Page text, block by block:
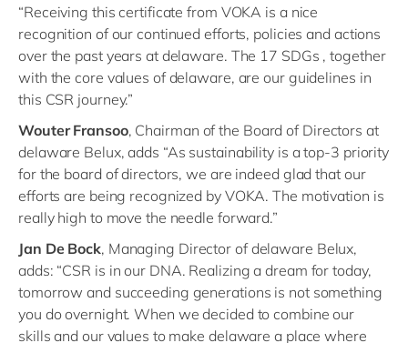
“Receiving this certificate from VOKA is a nice
recognition of our continued efforts, policies and actions
over the past years at delaware. The 17 SDGs , together
with the core values of delaware, are our guidelines in
this CSR journey.”
Wouter Fransoo, Chairman of the Board of Directors at
delaware Belux, adds “As sustainability is a top-3 priority
for the board of directors, we are indeed glad that our
efforts are being recognized by VOKA. The motivation is
really high to move the needle forward.”
Jan De Bock, Managing Director of delaware Belux,
adds: “CSR is in our DNA. Realizing a dream for today,
tomorrow and succeeding generations is not something
you do overnight. When we decided to combine our
skills and our values to make delaware a place where